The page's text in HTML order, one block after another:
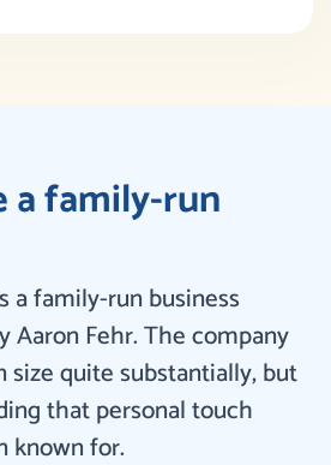
a family-run
a family-run business
Aaron Fehr. The company
size quite substantially, but
that personal touch
known for.